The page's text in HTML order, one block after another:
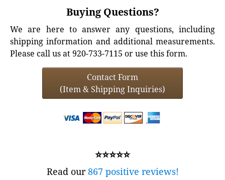
Buying Questions?
We are here to answer any questions, including
shipping information and additional measurements.
Please call us at 920-733-7115 or use this form.
Contact Form
(Item & Shipping Inquiries)
⭐⭐⭐⭐⭐
Read our867 positive reviews!